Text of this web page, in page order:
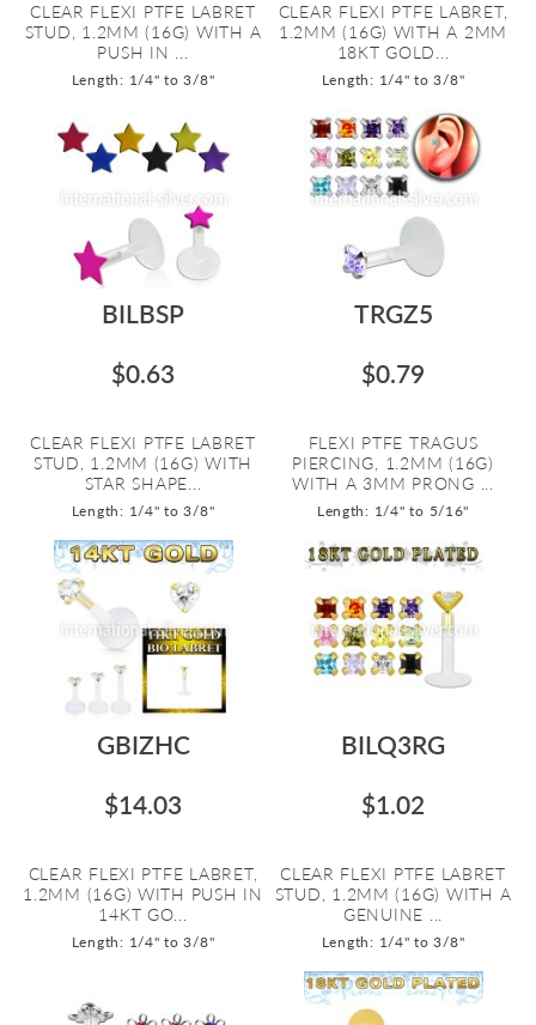
CLEAR FLEXI PTFE LABRET
STUD, 1.2MM (16G) WITH A
PUSH IN ...
Length: 1/4" to 3/8"
CLEAR FLEXI PTFE LABRET,
1.2MM (16G) WITH A 2MM
18KT GOLD...
Length: 1/4" to 3/8"
BILBSP
$0.63
CLEAR FLEXI PTFE LABRET
STUD, 1.2MM (16G) WITH
STAR SHAPE...
Length: 1/4" to 3/8"
TRGZ5
$0.79
FLEXI PTFE TRAGUS
PIERCING, 1.2MM (16G)
WITH A 3MM PRONG ...
Length: 1/4" to 5/16"
GBIZHC
$14.03
CLEAR FLEXI PTFE LABRET,
1.2MM (16G) WITH PUSH IN
14KT GO...
Length: 1/4" to 3/8"
BILQ3RG
$1.02
CLEAR FLEXI PTFE LABRET
STUD, 1.2MM (16G) WITH A
GENUINE ...
Length: 1/4" to 3/8"